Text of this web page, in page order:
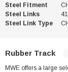
Steel Fitment
Steel Links
41
Steel Link Type
Rubber Track
MWE offers a large